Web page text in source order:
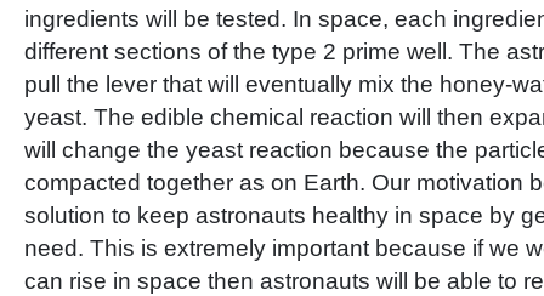
ingredients will be tested. In space, each
different sections of the type 2 prime well. The
pull the lever that will eventually mix the honey-
yeast. The edible chemical reaction will then
will change the yeast reaction because the
compacted together as on Earth. Our motivation
solution to keep astronauts healthy in space by
need. This is extremely important because if we
can rise in space then astronauts will be able to